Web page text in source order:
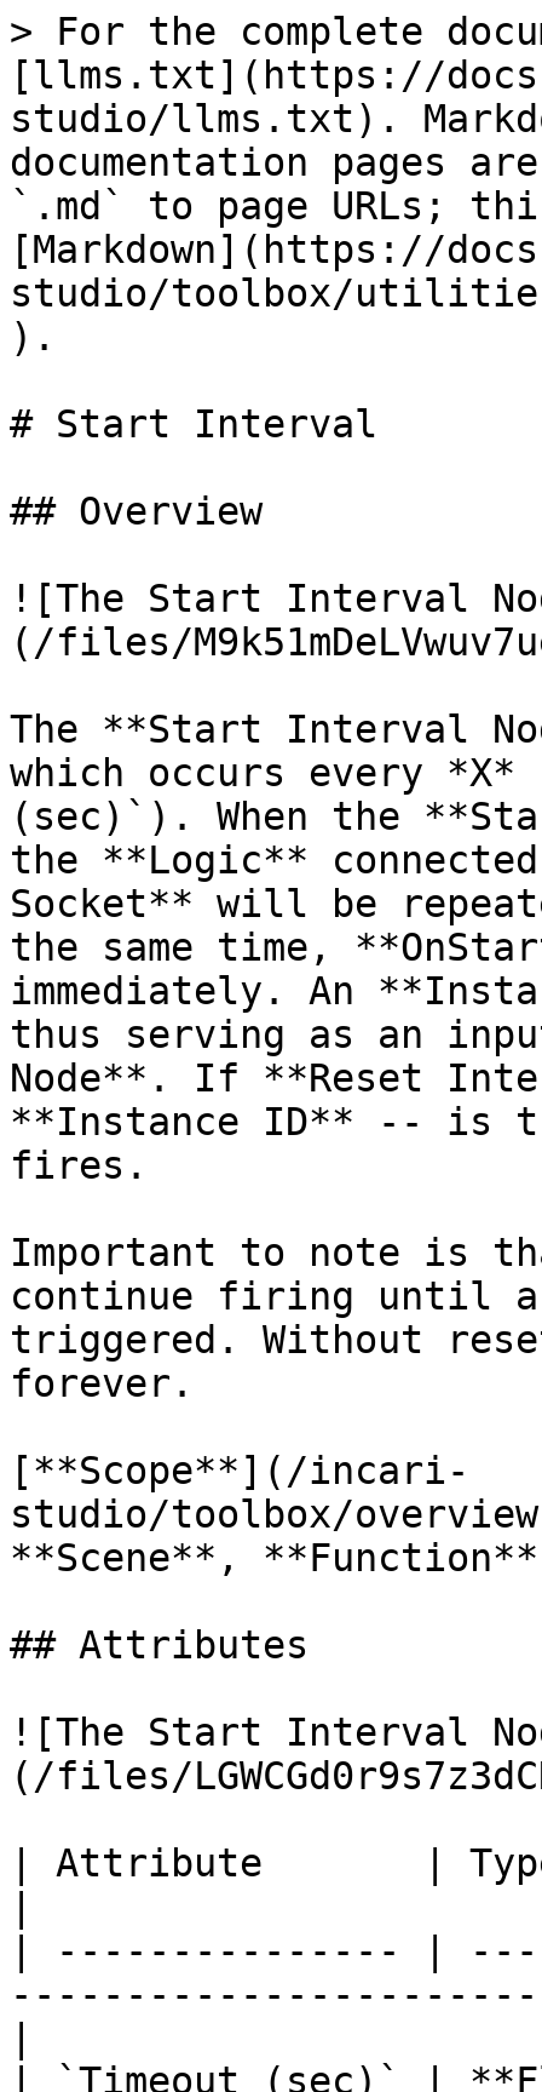
> For the complete
[llms.txt](https://
studio/llms.txt).
documentation pages
`.md` to page URLs;
[Markdown](https://
studio/toolbox/
).
# Start Interval
## Overview
![The Start Interval
(/files/
The **Start Interval
which occurs every *X*
(sec)`). When the
the **Logic**
Socket** will be
the same time,
immediately. An
thus serving as an
Node**. If **Reset
**Instance ID** -- is
fires.
Important to note is
continue firing until a
triggered. Without
forever.
[**Scope**](/incari-
studio/toolbox/
**Scene**,
## Attributes
![The Start Interval
(/files/
| Attribute       |
| --------------- |
| `Timeout (sec)` |